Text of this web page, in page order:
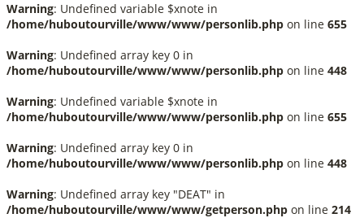
Warning: Undefined variable $xnote in
/home/huboutourville/www/www/personlib.php on line 655
Warning: Undefined array key 0 in
/home/huboutourville/www/www/personlib.php on line 448
Warning: Undefined variable $xnote in
/home/huboutourville/www/www/personlib.php on line 655
Warning: Undefined array key 0 in
/home/huboutourville/www/www/personlib.php on line 448
Warning: Undefined array key "DEAT" in
/home/huboutourville/www/www/getperson.php on line 214